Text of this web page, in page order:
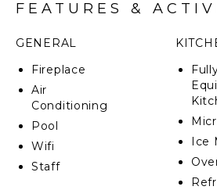
contrast to the searing sun.
Villa Solana's five luxurious
all three floors, each featuring a
decorated in tasteful, muted
wood effects.
Tourist License: ET-0290-E
FEATURES &
GENERAL
Fireplace
Air
Conditioning
Pool
Wifi
Staff
Ice